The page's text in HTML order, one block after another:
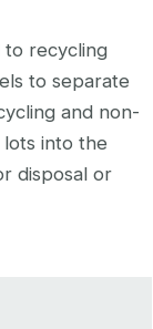
to recycling
to separate
and non-
into the
disposal or